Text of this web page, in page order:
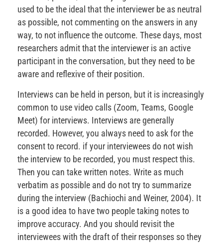
used to be the ideal that the interviewer be as neutral
as possible, not commenting on the answers in any
way, to not influence the outcome. These days, most
researchers admit that the interviewer is an active
participant in the conversation, but they need to be
aware and reflexive of their position.
Interviews can be held in person, but it is increasingly
common to use video calls (Zoom, Teams, Google
Meet) for interviews. Interviews are generally
recorded. However, you always need to ask for the
consent to record. if your interviewees do not wish
the interview to be recorded, you must respect this.
Then you can take written notes. Write as much
verbatim as possible and do not try to summarize
during the interview (Bachiochi and Weiner, 2004). It
is a good idea to have two people taking notes to
improve accuracy. And you should revisit the
interviewees with the draft of their responses so they